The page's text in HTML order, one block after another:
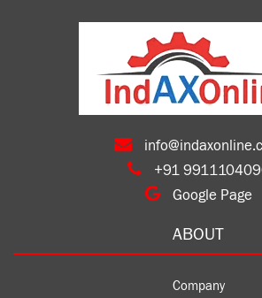
+91
Google Page
ABOUT
Company